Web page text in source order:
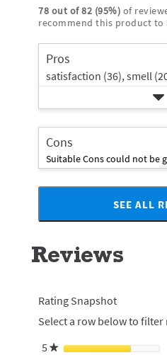
rating.
star
rating.
2
star
rating.
with
star
rating.
78 out of82 (95%) of
recommend this product to
Pros
satisfaction (36),smell
Cons
Suitable Cons could not be
SEE ALL
Reviews
Rating Snapshot
Select a row below to filter
5★ stars